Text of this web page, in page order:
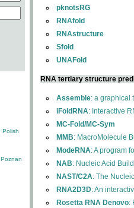
Polish
Poznan
pknotsRG
RNAfold
RNAstructure
Sfold
UNAFold
RNA tertiary structure
Assemble: a graphical
iFoldRNA: Interactive
MC-Fold/MC-Sym
MMB: MacroMolecule
ModeRNA: A program
NAB: Nucleic Acid
NAST/C2A: The
RNA2D3D: An
Rosetta RNA Denovo: